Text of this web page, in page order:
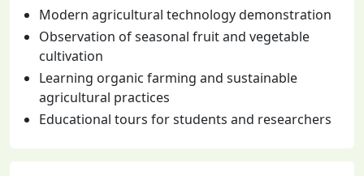
Modern agricultural technology demonstration
Observation of seasonal fruit and vegetable
cultivation
Learning organic farming and sustainable
agricultural practices
Educational tours for students and researchers